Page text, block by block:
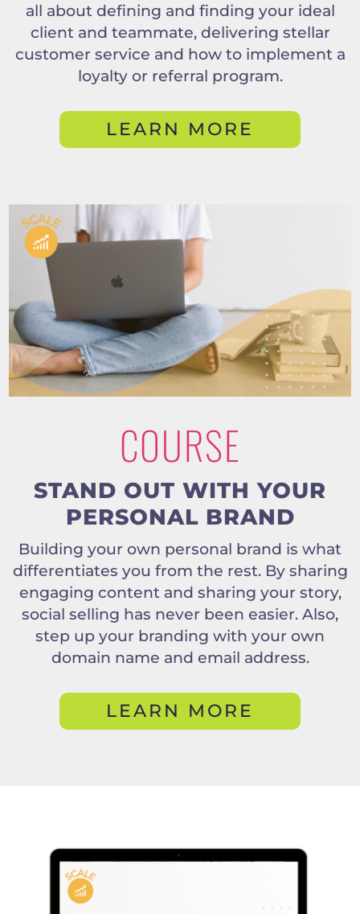
all about defining and finding your ideal
client and teammate, delivering stellar
customer service and how to implement a
loyalty or referral program.
LEARN MORE
COURSE
STAND OUT WITH YOUR
PERSONAL BRAND
Building your own personal brand is what
differentiates you from the rest. By sharing
engaging content and sharing your story,
social selling has never been easier. Also,
step up your branding with your own
domain name and email address.
LEARN MORE